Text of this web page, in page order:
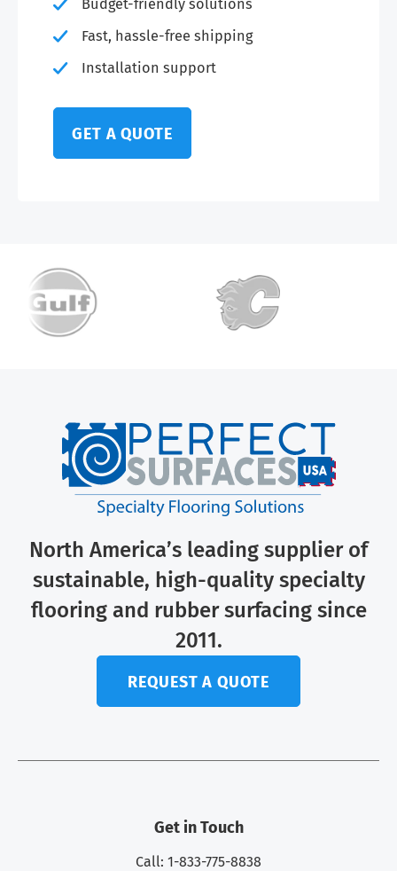
Budget-friendly solutions
Fast, hassle-free shipping
Installation support
GET A QUOTE
North America’s leading supplier of
sustainable, high-quality specialty
flooring and rubber surfacing since
2011.
REQUEST A QUOTE
Get in Touch
Call: 1-833-775-8838